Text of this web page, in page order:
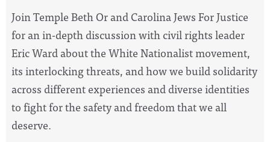
Join Temple Beth Or and Carolina Jews For Justice
for an in-depth discussion with civil rights leader
Eric Ward about the White Nationalist movement,
its interlocking threats, and how we build solidarity
across different experiences and diverse identities
to fight for the safety and freedom that we all
deserve.